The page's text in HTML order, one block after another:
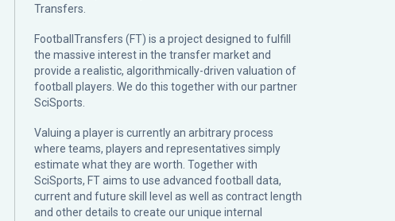
Transfers.
FootballTransfers (FT) is a project designed to fulfill
the massive interest in the transfer market and
provide a realistic, algorithmically-driven valuation of
football players. We do this together with our partner
SciSports
Valuing a player is currently an arbitrary process
where teams, players and representatives simply
estimate what they are worth. Together with
SciSports, FT aims to use advanced football data,
current and future skill level as well as contract length
and other details to create our unique internal